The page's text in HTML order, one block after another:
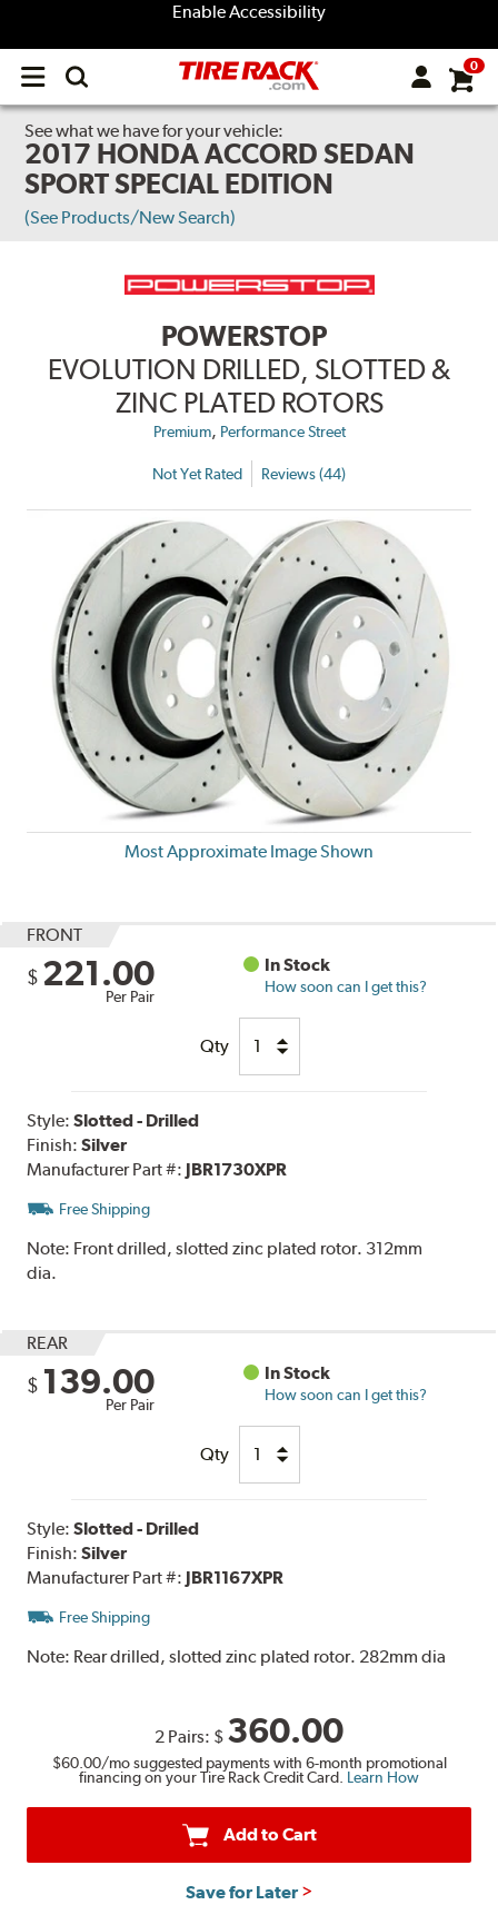
Enable Accessibility
Open
menu
0
See what we have for your vehicle:
2017 HONDA ACCORD SEDAN
SPORT SPECIAL EDITION
(See Products/New Search)
POWERSTOP
EVOLUTION DRILLED, SLOTTED &
ZINC PLATED ROTORS
Premium, Performance Street
Not Yet Rated Reviews (44)
Most Approximate Image Shown
FRONT
$ 221.00
Per Pair
In Stock
How soon can I get this?
Qty
Style:Slotted - Drilled
Finish:Silver
Manufacturer Part #: JBR1730XPR
Free Shipping
Note: Front drilled, slotted zinc plated rotor. 312mm
dia.
REAR
$ 139.00
Per Pair
In Stock
How soon can I get this?
Qty
Style:Slotted - Drilled
Finish:Silver
Manufacturer Part #: JBR1167XPR
Free Shipping
Note: Rear drilled, slotted zinc plated rotor. 282mm dia
2 Pairs: $ 360.00
$60.00/mo suggested payments with 6-month promotional
financing on your Tire Rack Credit Card. Learn How
Add to Cart
Save for Later